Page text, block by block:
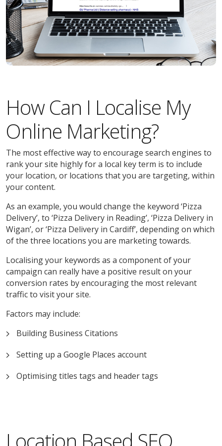
How Can I Localise My
Online Marketing?
The most effective way to encourage search engines to
rank your site highly for a local key term is to include
your location, or locations that you are targeting, within
your content.
As an example, you would change the keyword ‘Pizza
Delivery’, to ‘Pizza Delivery in Reading’, ‘Pizza Delivery in
Wigan’, or ‘Pizza Delivery in Cardiff’, depending on which
of the three locations you are marketing towards.
Localising your keywords as a component of your
campaign can really have a positive result on your
conversion rates by encouraging the most relevant
traffic to visit your site.
Factors may include:
Building Business Citations
Setting up a Google Places account
Optimising titles tags and header tags